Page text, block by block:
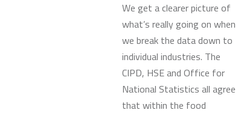
We get a clearer picture of
what’s really going on when
we break the data down to
individual industries. The
CIPD, HSE and Office for
National Statistics all agree
that within the food